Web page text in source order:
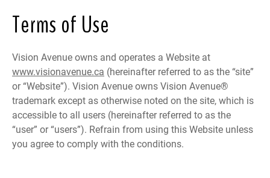
Terms of Use
Vision Avenue owns and operates a Website at
www.visionavenue.ca (hereinafter referred to as the “site”
or “Website”). Vision Avenue owns Vision Avenue®
trademark except as otherwise noted on the site, which is
accessible to all users (hereinafter referred to as the
“user” or “users”). Refrain from using this Website unless
you agree to comply with the conditions.